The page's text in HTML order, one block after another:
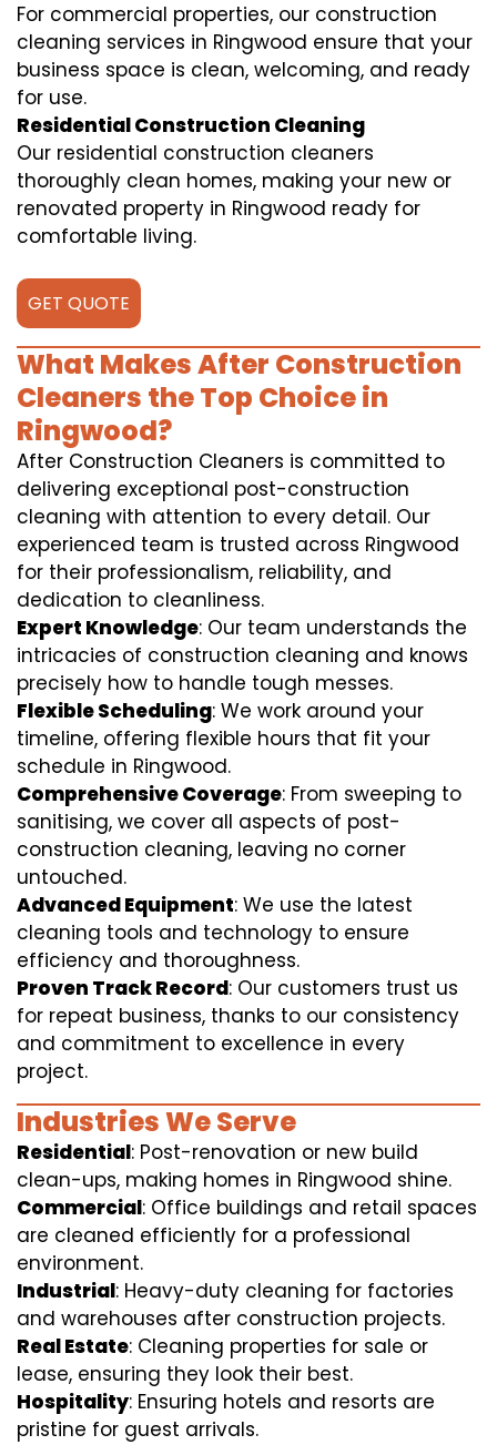
For commercial properties, our construction
cleaning services in Ringwood ensure that your
business space is clean, welcoming, and ready
for use.
Residential Construction Cleaning
Our residential construction cleaners
thoroughly clean homes, making your new or
renovated property in Ringwood ready for
comfortable living.
GET QUOTE
What Makes After Construction
Cleaners the Top Choice in
Ringwood?
After Construction Cleaners is committed to
delivering exceptional post-construction
cleaning with attention to every detail. Our
experienced team is trusted across Ringwood
for their professionalism, reliability, and
dedication to cleanliness.
Expert Knowledge: Our team understands the
intricacies of construction cleaning and knows
precisely how to handle tough messes.
Flexible Scheduling: We work around your
timeline, offering flexible hours that fit your
schedule in Ringwood.
Comprehensive Coverage: From sweeping to
sanitising, we cover all aspects of post-
construction cleaning, leaving no corner
untouched.
Advanced Equipment: We use the latest
cleaning tools and technology to ensure
efficiency and thoroughness.
Proven Track Record: Our customers trust us
for repeat business, thanks to our consistency
and commitment to excellence in every
project.
Industries We Serve
Residential: Post-renovation or new build
clean-ups, making homes in Ringwood shine.
Commercial: Office buildings and retail spaces
are cleaned efficiently for a professional
environment.
Industrial: Heavy-duty cleaning for factories
and warehouses after construction projects.
Real Estate: Cleaning properties for sale or
lease, ensuring they look their best.
Hospitality: Ensuring hotels and resorts are
pristine for guest arrivals.